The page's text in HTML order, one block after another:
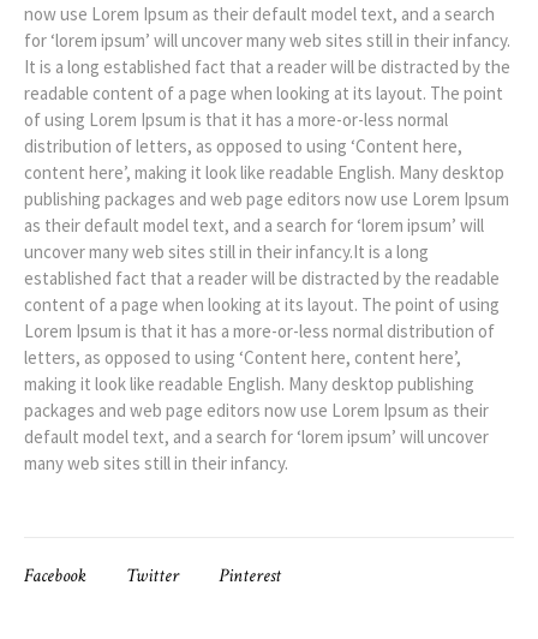
now use Lorem Ipsum as their default model text, and a search
for ‘lorem ipsum’ will uncover many web sites still in their infancy.
It is a long established fact that a reader will be distracted by the
readable content of a page when looking at its layout. The point
of using Lorem Ipsum is that it has a more-or-less normal
distribution of letters, as opposed to using ‘Content here,
content here’, making it look like readable English. Many desktop
publishing packages and web page editors now use Lorem Ipsum
as their default model text, and a search for ‘lorem ipsum’ will
uncover many web sites still in their infancy.It is a long
established fact that a reader will be distracted by the readable
content of a page when looking at its layout. The point of using
Lorem Ipsum is that it has a more-or-less normal distribution of
letters, as opposed to using ‘Content here, content here’,
making it look like readable English. Many desktop publishing
packages and web page editors now use Lorem Ipsum as their
default model text, and a search for ‘lorem ipsum’ will uncover
many web sites still in their infancy.
Facebook Twitter Pinterest